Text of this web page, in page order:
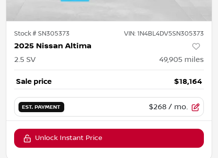
Stock #SN305373 VIN: 1N4BL4DV5SN305373
2025 Nissan Altima
2.5 SV 49,905 miles
Sale price $18,164
EST. PAYMENT $268 / mo.
Unlock Instant Price